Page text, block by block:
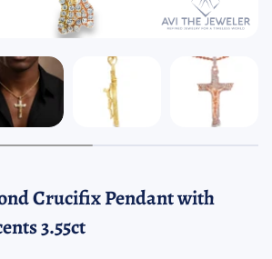
Crucifix Pendant with
3.55ct